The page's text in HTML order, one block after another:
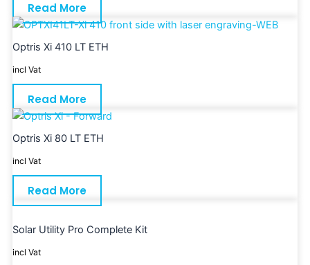
Read More
Optris Xi 410 LT ETH
incl Vat
Read More
Optris Xi 80 LT ETH
incl Vat
Read More
Solar Utility Pro Complete Kit
incl Vat